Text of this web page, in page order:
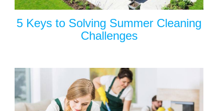
5 Keys to Solving Summer Cleaning
Challenges